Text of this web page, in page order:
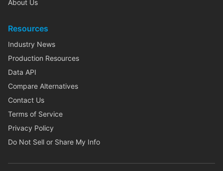
About Us
Resources
Industry News
Production Resources
Data API
Compare Alternatives
Contact Us
Terms of Service
Privacy Policy
Do Not Sell or Share My Info